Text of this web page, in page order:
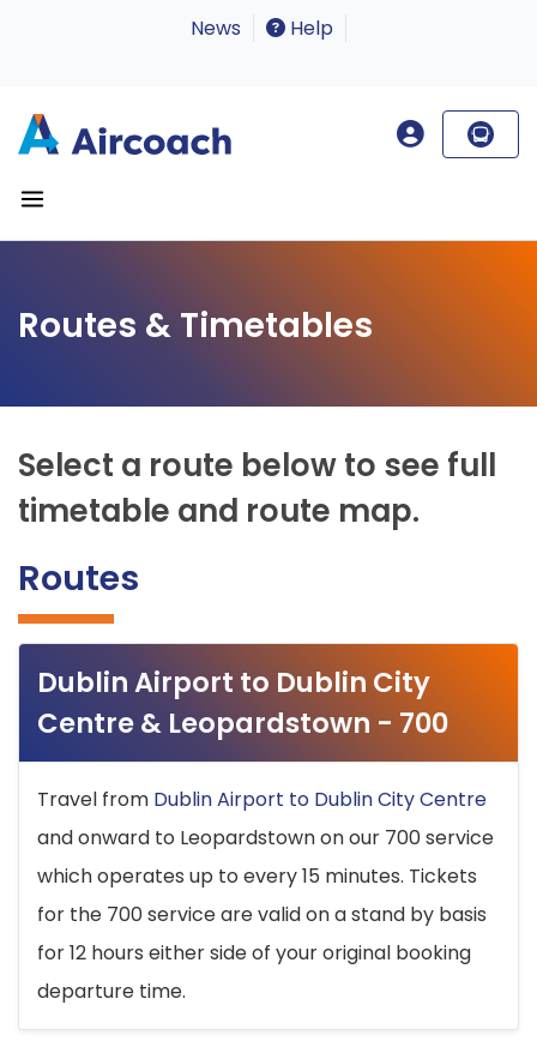
News Help
Routes & Timetables
Select a route below to see full
timetable and route map.
Routes
Dublin Airport to Dublin City
Centre & Leopardstown - 700
Travel from Dublin Airport to Dublin City Centre
and onward to Leopardstown on our 700 service
which operates up to every 15 minutes. Tickets
for the 700 service are valid on a stand by basis
for 12 hours either side of your original booking
departure time.